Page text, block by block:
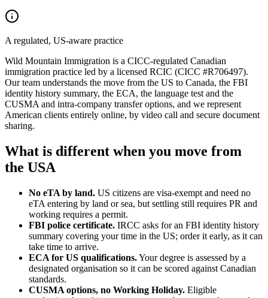
A regulated, US-aware practice
Wild Mountain Immigration is a CICC-regulated Canadian
immigration practice led by a licensed RCIC (CICC #R706497).
Our team understands the move from the US to Canada, the FBI
identity history summary, the ECA, the language test and the
CUSMA and intra-company transfer options, and we represent
American clients entirely online, by video call and secure document
sharing.
What is different when you move from
the USA
No eTA by land. US citizens are visa-exempt and need no
eTA entering by land or sea, but settling still requires PR and
working requires a permit.
FBI police certificate. IRCC asks for an FBI identity history
summary covering your time in the US; order it early, as it can
take time to arrive.
ECA for US qualifications.Your degree is assessed by a
designated organisation so it can be scored against Canadian
standards.
CUSMA options, no Working Holiday. Eligible